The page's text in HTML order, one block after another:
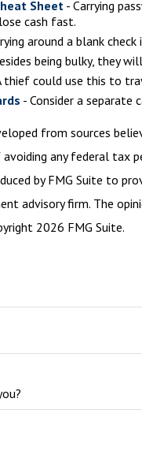
Sheet - Carrying
cash fast.
around a blank
being bulky, they
thief could use this to
- Consider a
from sources
any federal tax
by FMG Suite to
advisory firm. The
2026 FMG Suite.